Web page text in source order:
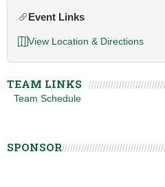
Event Links
View Location & Directions
TEAM LINKS
Team Schedule
SPONSOR